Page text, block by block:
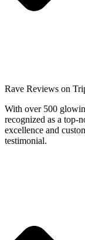
Rave Reviews on
With over 500
recognized as a top-
excellence and
testimonial.